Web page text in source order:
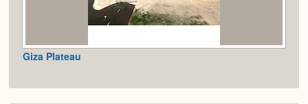
Giza Plateau